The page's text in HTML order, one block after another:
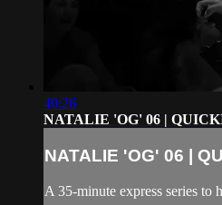
40:26
NATALIE 'OG' 06 |
NATALIE 'OG' 06 |
A 35-minute express series